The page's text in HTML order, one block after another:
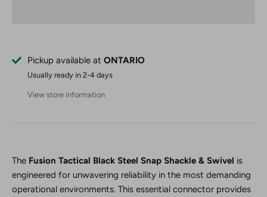
Pickup available at ONTARIO
Usually ready in 2-4 days
View store information
The Fusion Tactical Black Steel Snap Shackle & Swivel is
engineered for unwavering reliability in the most demanding
operational environments. This essential connector provides